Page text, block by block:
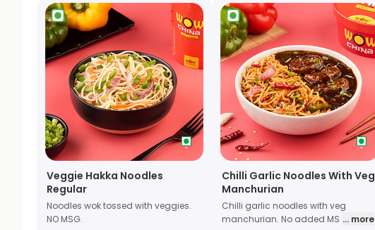
Veggie Hakka Noodles
Regular
Noodles wok tossed with veggies.
NO MSG.
Chilli Garlic Noodles With Veg
Manchurian
Chilli garlic noodles with veg
manchurian. No added MS ... more